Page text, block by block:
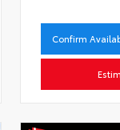
Confirm